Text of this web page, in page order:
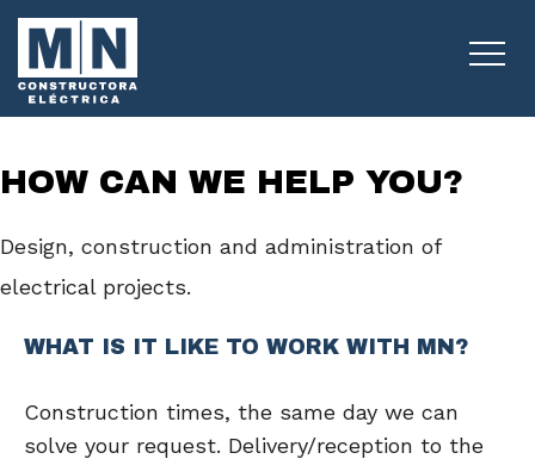
HOW CAN WE HELP YOU?
Design, construction and administration of
electrical projects.
WHAT IS IT LIKE TO WORK WITH MN?
Construction times, the same day we can
solve your request. Delivery/reception to the